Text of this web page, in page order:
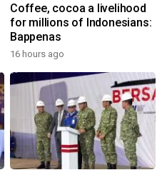
Coffee, cocoa a livelihood
for millions of Indonesians:
Bappenas
16 hours ago